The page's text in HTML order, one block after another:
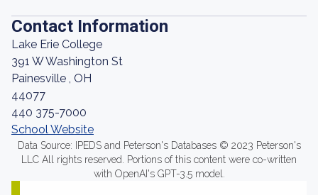
Contact Information
Lake Erie College
391 W Washington St
Painesville , OH
44077
440 375-7000
School Website
Data Source: IPEDS and Peterson's Databases © 2023 Peterson's
LLC All rights reserved. Portions of this content were co-written
with OpenAI's GPT-3.5 model.